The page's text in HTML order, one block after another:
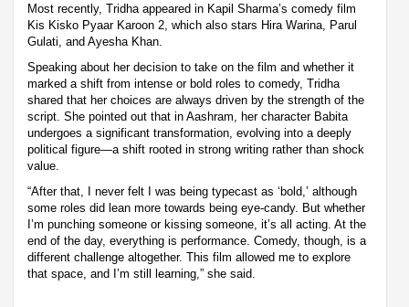
Most recently, Tridha appeared in Kapil Sharma’s comedy film
Kis Kisko Pyaar Karoon 2, which also stars Hira Warina, Parul
Gulati, and Ayesha Khan.
Speaking about her decision to take on the film and whether it
marked a shift from intense or bold roles to comedy, Tridha
shared that her choices are always driven by the strength of the
script. She pointed out that in Aashram, her character Babita
undergoes a significant transformation, evolving into a deeply
political figure—a shift rooted in strong writing rather than shock
value.
“After that, I never felt I was being typecast as ‘bold,’ although
some roles did lean more towards being eye-candy. But whether
I’m punching someone or kissing someone, it’s all acting. At the
end of the day, everything is performance. Comedy, though, is a
different challenge altogether. This film allowed me to explore
that space, and I’m still learning,” she said.